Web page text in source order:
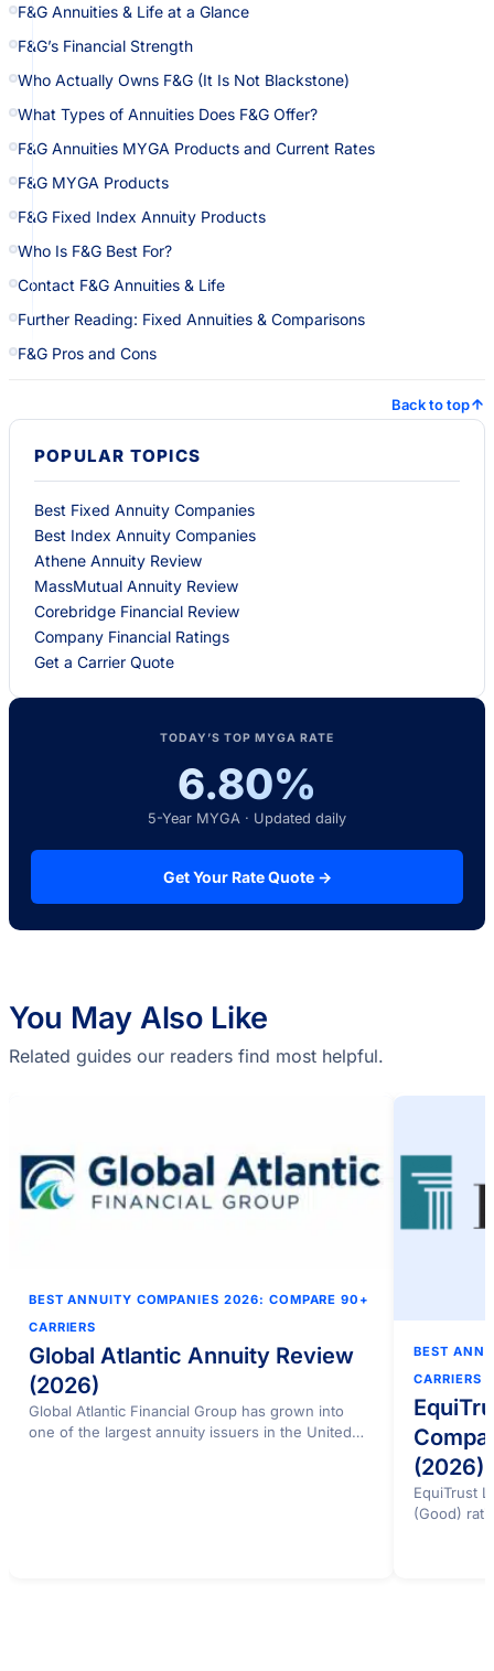
F&G Annuities & Life at a Glance
F&G’s Financial Strength
Who Actually Owns F&G (It Is Not Blackstone)
What Types of Annuities Does F&G Offer?
F&G Annuities MYGA Products and Current Rates
F&G MYGA Products
F&G Fixed Index Annuity Products
Who Is F&G Best For?
Contact F&G Annuities & Life
Further Reading: Fixed Annuities & Comparisons
F&G Pros and Cons
Back to top
POPULAR TOPICS
Best Fixed Annuity Companies
Best Index Annuity Companies
Athene Annuity Review
MassMutual Annuity Review
Corebridge Financial Review
Company Financial Ratings
Get a Carrier Quote
TODAY’S TOP MYGA RATE
6.80%
5-Year MYGA · Updated daily
Get Your Rate Quote →
You May Also Like
Related guides our readers find most helpful.
BEST ANNUITY COMPANIES 2026: COMPARE 90+
CARRIERS
Global Atlantic Annuity Review
(2026)
Global Atlantic Financial Group has grown into
one of the largest annuity issuers in the United…
BEST
CARRIERS
(2026)
EquiTrust
(Good)